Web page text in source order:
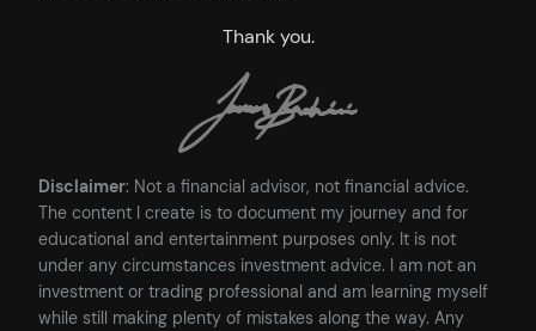
Thank you.
Disclaimer: Not a financial advisor, not financial advice.
The content I create is to document my journey and for
educational and entertainment purposes only. It is not
under any circumstances investment advice. I am not an
investment or trading professional and am learning myself
while still making plenty of mistakes along the way. Any